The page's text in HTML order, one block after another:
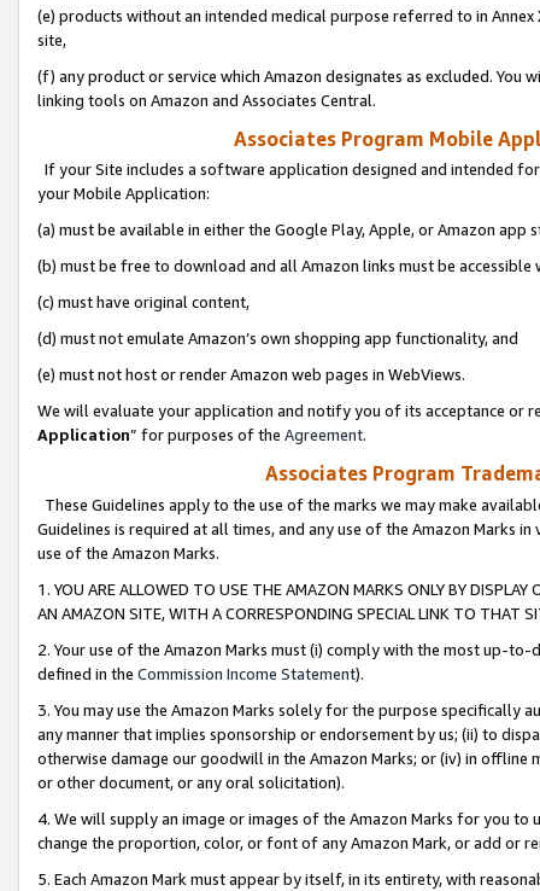
(e) products without an intended medical purpose referred to in
site,
(f) any product or service which Amazon designates as excluded. You
linking tools on Amazon and Associates Central.
Associates Program Mobile
If your Site includes a software application designed and intended
your Mobile Application:
(a) must be available in either the Google Play, Apple, or Amazon app
(b) must be free to download and all Amazon links must be
(c) must have original content,
(d) must not emulate Amazon’s own shopping app functionality, and
(e) must not host or render Amazon web pages in WebViews.
We will evaluate your application and notify you of its acceptance or
Application” for purposes of the Agreement.
Associates Program
These Guidelines apply to the use of the marks we may make
Guidelines is required at all times, and any use of the Amazon Marks
use of the Amazon Marks.
1. YOU ARE ALLOWED TO USE THE AMAZON MARKS ONLY BY
AN AMAZON SITE, WITH A CORRESPONDING SPECIAL LINK TO THAT
2. Your use of the Amazon Marks must (i) comply with the most up-
defined in the Commission Income Statement).
3. You may use the Amazon Marks solely for the purpose specifically
any manner that implies sponsorship or endorsement by us; (ii) to
otherwise damage our goodwill in the Amazon Marks; or (iv) in offline
or other document, or any oral solicitation).
4. We will supply an image or images of the Amazon Marks for you to
change the proportion, color, or font of any Amazon Mark, or add or
5. Each Amazon Mark must appear by itself, in its entirety, with